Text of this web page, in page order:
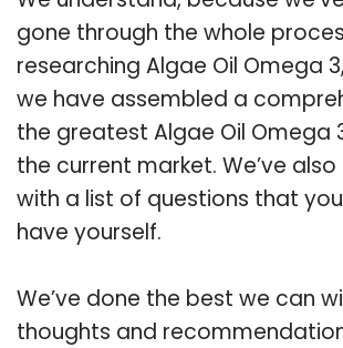
gone through the whole
researching Algae Oil Omega
we have assembled a
the greatest Algae Oil Omega
the current market. We’ve
with a list of questions that
have yourself.
We’ve done the best we can
thoughts and